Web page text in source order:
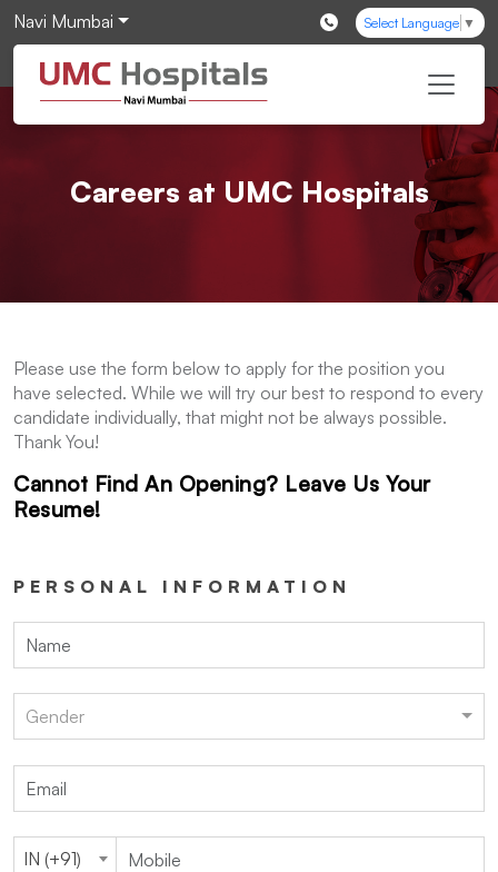
Navi Mumbai Select Language ▼
Careers at UMC Hospitals
Please use the form below to apply for the position you
have selected. While we will try our best to respond to every
candidate individually, that might not be always possible.
Thank You!
Cannot Find An Opening? Leave Us Your
Resume!
PERSONAL INFORMATION
Gender
IN (+91)